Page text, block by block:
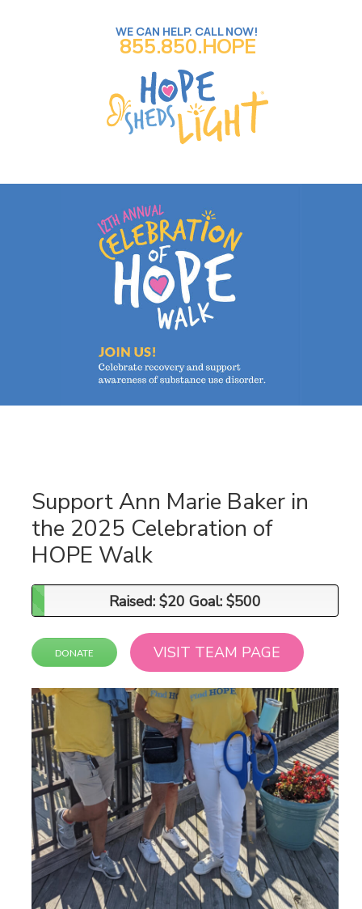
WE CAN HELP. CALL NOW!
855.850.HOPE
Support Ann Marie Baker in
the 2025 Celebration of
HOPE Walk
Raised: $20 Goal: $500
Raised: $20 Goal: $500
DONATE VISIT TEAM PAGE